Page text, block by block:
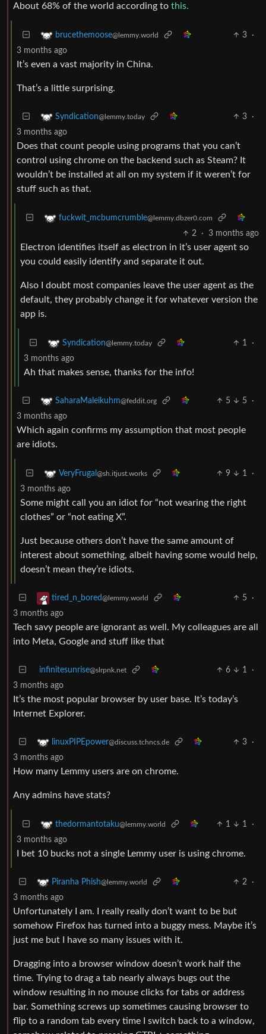
About 68% of the world according to this.
brucethemoose@lemmy.world 3
·
3 months ago
It’s even a vast majority in China.
That’s a little surprising.
Syndication@lemmy.today 3
·
3 months ago
Does that count people using programs that you can’t
control using chrome on the backend such as Steam? It
wouldn’t be installed at all on my system if it weren’t for
stuff such as that.
fuckwit_mcbumcrumble@lemmy.dbzer0.com
2 · 3 months ago
Electron identifies itself as electron in it’s user agent so
you could easily identify and separate it out.
Also I doubt most companies leave the user agent as the
default, they probably change it for whatever version the
app is.
Syndication@lemmy.today 1
·
3 months ago
Ah that makes sense, thanks for the info!
SaharaMaleikuhm@feddit.org 5 5
·
3 months ago
Which again confirms my assumption that most people
are idiots.
VeryFrugal @sh.itjust.works 9 1
·
3 months ago
Some might call you an idiot for “not wearing the right
clothes” or “not eating X”.
Just because others don’t have the same amount of
interest about something, albeit having some would help,
doesn’t mean they’re idiots.
tired_n_bored@lemmy.world 5
·
3 months ago
Tech savy people are ignorant as well. My colleagues are all
into Meta, Google and stuff like that
infinitesunrise@slrpnk.net 6 1
·
3 months ago
It’s the most popular browser by user base. It’s today’s
Internet Explorer.
linuxPIPEpower@discuss.tchncs.de 3
·
3 months ago
How many Lemmy users are on chrome.
Any admins have stats?
thedormantotaku@lemmy.world 1 1
·
3 months ago
I bet 10 bucks not a single Lemmy user is using chrome.
Piranha Phish@lemmy.world 2
·
3 months ago
Unfortunately I am. I really really don’t want to be but
somehow Firefox has turned into a buggy mess. Maybe it’s
just me but I have so many issues with it.
Dragging into a browser window doesn’t work half the
time. Trying to drag a tab nearly always bugs out the
window resulting in no mouse clicks for tabs or address
bar. Something screws up sometimes causing browser to
flip to a random tab every time I switch back to a window,